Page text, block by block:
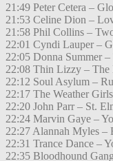
21:49 Peter Cetera –
21:53 Celine Dion –
21:58 Phil Collins –
22:01 Cyndi Lauper –
22:05 Donna Summer
22:08 Thin Lizzy –
22:12 Soul Asylum –
22:17 The Weather
22:20 John Parr – St.
22:24 Marvin Gaye –
22:27 Alannah Myles –
22:31 Trance Dance –
22:35 Bloodhound